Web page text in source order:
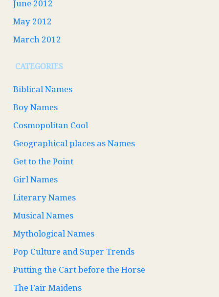
June 2012
May 2012
March 2012
CATEGORIES
Biblical Names
Boy Names
Cosmopolitan Cool
Geographical places as Names
Get to the Point
Girl Names
Literary Names
Musical Names
Mythological Names
Pop Culture and Super Trends
Putting the Cart before the Horse
The Fair Maidens